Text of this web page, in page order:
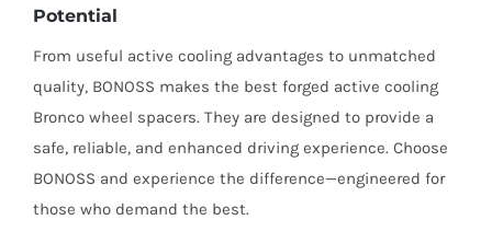
Potential
From useful active cooling advantages to unmatched
quality, BONOSS makes the best forged active cooling
Bronco wheel spacers. They are designed to provide a
safe, reliable, and enhanced driving experience. Choose
BONOSS and experience the difference—engineered for
those who demand the best.